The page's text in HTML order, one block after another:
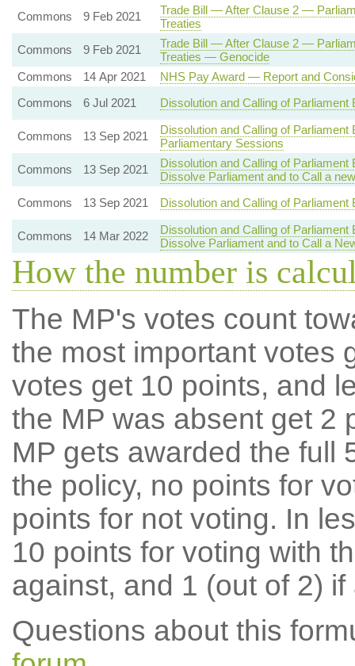
Commons
9 Feb 2021
Trade Bill — After Clause 2 —
Treaties
Commons
9 Feb 2021
Trade Bill — After Clause 2 —
Treaties — Genocide
Commons
14 Apr 2021
NHS Pay Award — Report and
Commons
6 Jul 2021 Dissolution and Calling of
Commons 13 Sep 2021
Dissolution and Calling of
Parliamentary Sessions
Commons
13 Sep 2021
Dissolution and Calling of
Dissolve Parliament and to Call a
Commons
13 Sep 2021 Dissolution and Calling of
Commons 14 Mar 2022
Dissolution and Calling of
Dissolve Parliament and to Call a
How the number is
The MP's votes count
the most important votes
votes get 10 points, and
the MP was absent get 2
MP gets awarded the full
the policy, no points for
points for not voting. In
10 points for voting with
against, and 1 (out of 2) if
Questions about this